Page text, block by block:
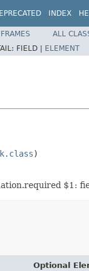
INDEX
ALL
FIELD | ELEMENT
)
$1:
Optional